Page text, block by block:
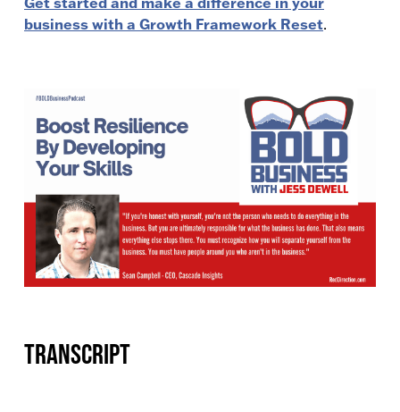
business with a Growth Framework Reset.
Transcript